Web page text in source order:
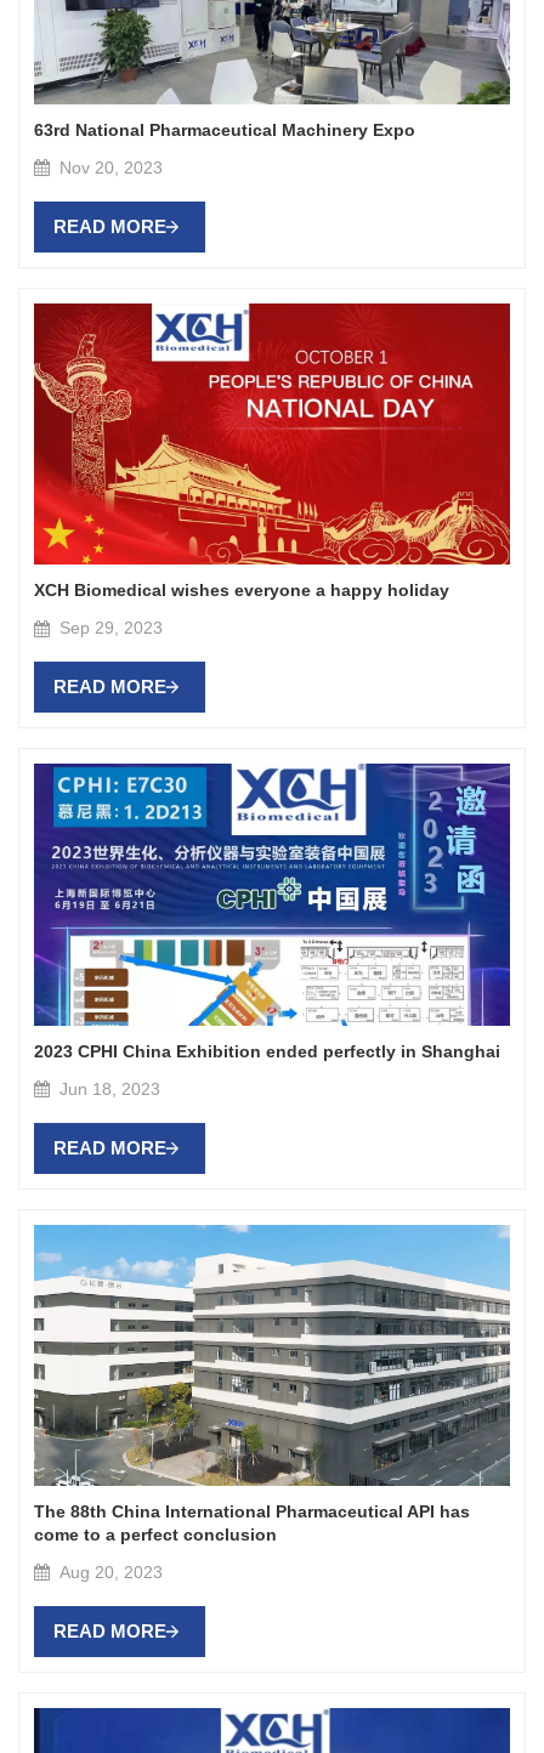
63rd National Pharmaceutical Machinery Expo
Nov 20, 2023
READ MORE
XCH Biomedical wishes everyone a happy holiday
Sep 29, 2023
READ MORE
2023 CPHI China Exhibition ended perfectly in Shanghai
Jun 18, 2023
READ MORE
The 88th China International Pharmaceutical API has
come to a perfect conclusion
Aug 20, 2023
READ MORE